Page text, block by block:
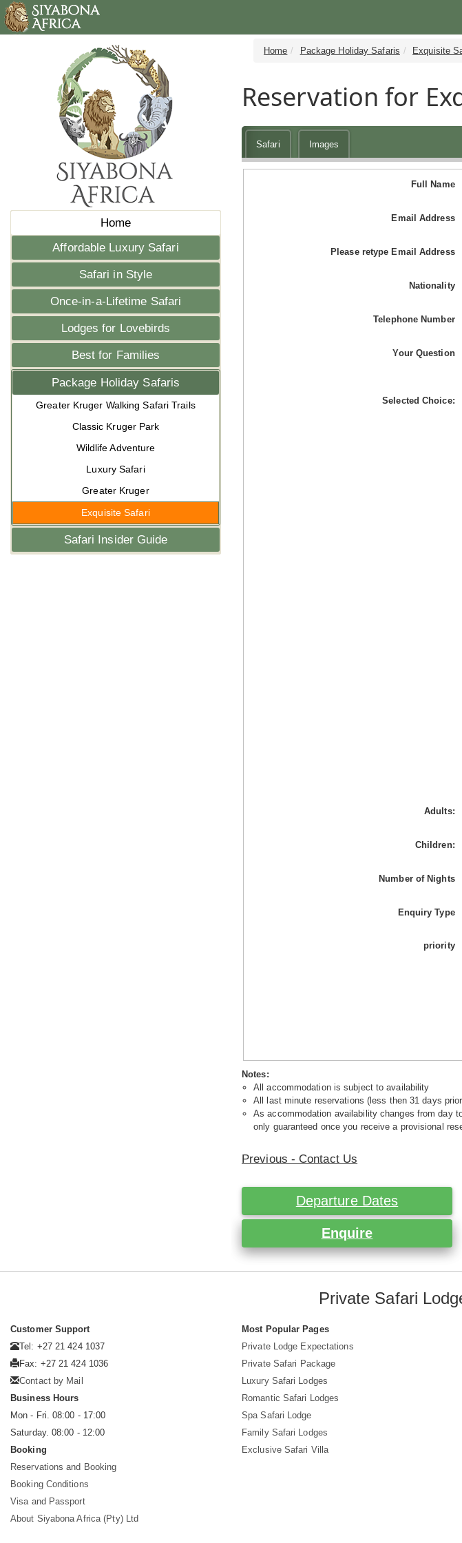
Home
Affordable Luxury Safari
Safari in Style
Once-in-a-Lifetime Safari
Lodges for Lovebirds
Best for Families
Package Holiday Safaris
Greater Kruger Walking Safari Trails
Classic Kruger Park
Wildlife Adventure
Luxury Safari
Greater Kruger
Exquisite Safari
Safari Insider Guide
Home Package Holiday Safaris Exquisite
Reservation for
Safari Images
Full Name
Email Address
Please retype Email Address
Nationality
Telephone Number
Your Question
Selected Choice:
Adults:
Children:
Number of Nights
Enquiry Type
priority
Notes:
All accommodation is subject to availability
All last minute reservations (less then 31 days
As accommodation availability changes from day
only guaranteed once you receive a provisional
Previous - Contact Us
Departure Dates
Enquire
Private Safari
Customer Support
Tel: +27 21 424 1037
Fax: +27 21 424 1036
Contact by Mail
Business Hours
Mon - Fri. 08:00 - 17:00
Saturday. 08:00 - 12:00
Booking
Reservations and Booking
Booking Conditions
Visa and Passport
About Siyabona Africa (Pty) Ltd
Most Popular Pages
Private Lodge Expectations
Private Safari Package
Luxury Safari Lodges
Romantic Safari Lodges
Spa Safari Lodge
Family Safari Lodges
Exclusive Safari Villa